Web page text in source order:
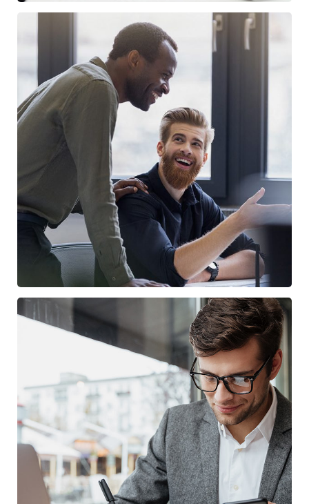
Digital Marketing
FINANCE/ MARKETING
Enterprise Loan
BUSINESS/MARKETING